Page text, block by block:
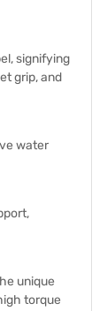
signifying
grip, and
water
unique
torque